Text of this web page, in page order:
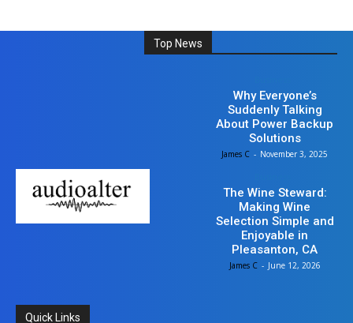
Top News
Why Everyone’s
Suddenly Talking
About Power Backup
Solutions
James C - November 3, 2025
The Wine Steward:
Making Wine
Selection Simple and
Enjoyable in
Pleasanton, CA
James C - June 12, 2026
Quick Links